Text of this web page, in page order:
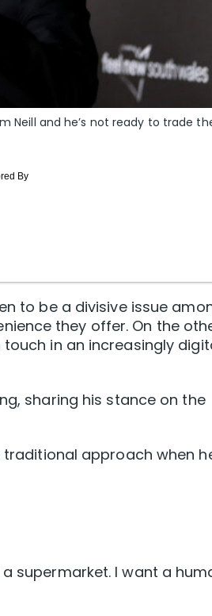
Neill and he’s not ready to trade
to be a divisive issue
they offer. On the
in an increasingly
sharing his stance on the
approach when
supermarket. I want a